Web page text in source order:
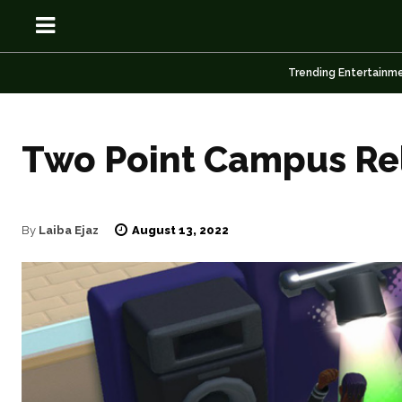
OSN
News
Anime
Celebrity
OSN
News
Anime
Celebrity
Trending
Two Point Campus
By Laiba Ejaz August 13, 2022